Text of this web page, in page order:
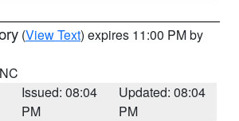
(View Text) expires 11:00 PM by
Issued: 08:04
PM
Updated: 08:04
PM